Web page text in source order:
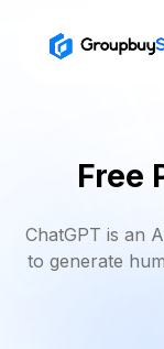
Free
ChatGPT is an
to generate